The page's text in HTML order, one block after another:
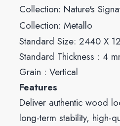
Collection: Nature's
Collection: Metallo
Standard Size: 2440 X
Standard Thickness : 4
Grain : Vertical
Features
Deliver authentic wood
long-term stability, high-